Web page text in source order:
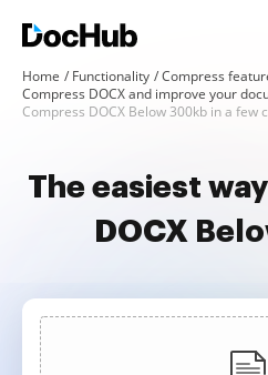
Home Functionality
Compress
Compress DOCX and improve your
Compress DOCX Below 300kb in a few
The easiest
DOCX